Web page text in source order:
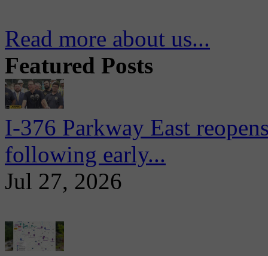
Read more about us...
Featured Posts
I-376 Parkway East
following early...
Jul 27, 2026